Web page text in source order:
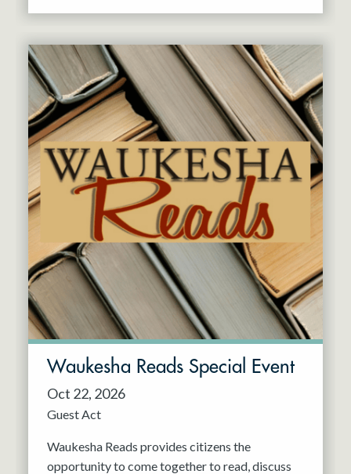
Waukesha Reads Special Event
Oct 22, 2026
Guest Act
Waukesha Reads provides citizens the
opportunity to come together to read, discuss